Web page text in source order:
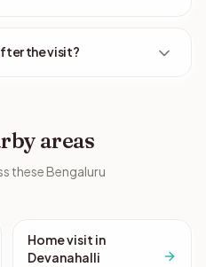
the visit?
areas
these Bengaluru
Home visit in
Devanahalli